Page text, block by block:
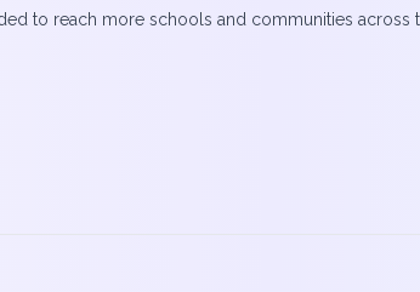
to reach more schools and communities